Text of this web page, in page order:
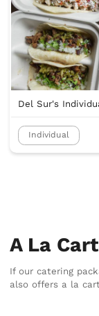
Del Sur's
Individual
A La
If our catering
also offers a la